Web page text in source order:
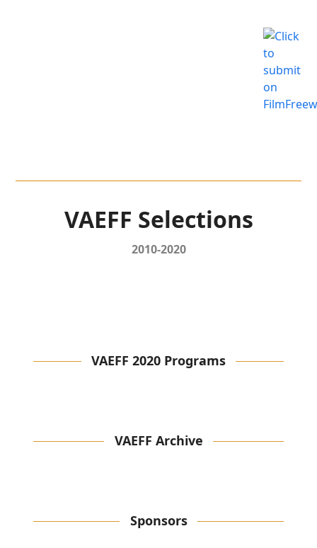
VAEFF Selections
2010-2020
VAEFF 2020 Programs
VAEFF Archive
Sponsors